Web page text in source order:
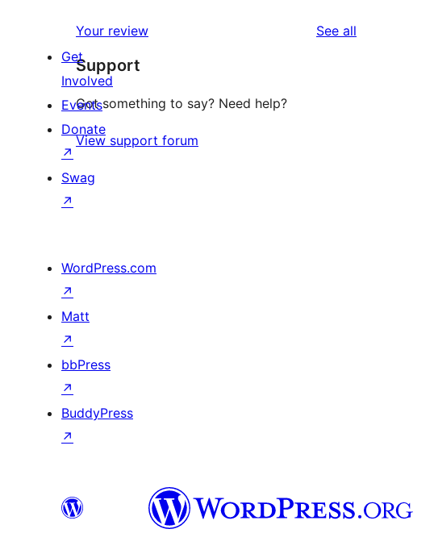
Your review See all
Support
Got something to say? Need help?
View support forum
Get
Involved
Events
Donate
↗
Swag
↗
WordPress.com
↗
Matt
↗
bbPress
↗
BuddyPress
↗